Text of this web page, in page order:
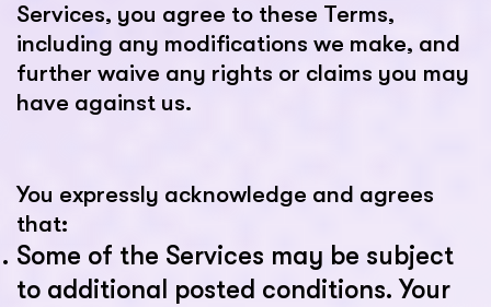
Services, you agree to these Terms,
including any modifications we make, and
further waive any rights or claims you may
have against us.
You expressly acknowledge and agrees
that:
Some of the Services may be subject
to additional posted conditions. Your